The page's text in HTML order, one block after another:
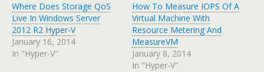
Where Does Storage QoS
Live In Windows Server
2012 R2 Hyper-V
January 16, 2014
In "Hyper-V"
How To Measure IOPS Of A
Virtual Machine With
Resource Metering And
MeasureVM
January 8, 2014
In "Hyper-V"